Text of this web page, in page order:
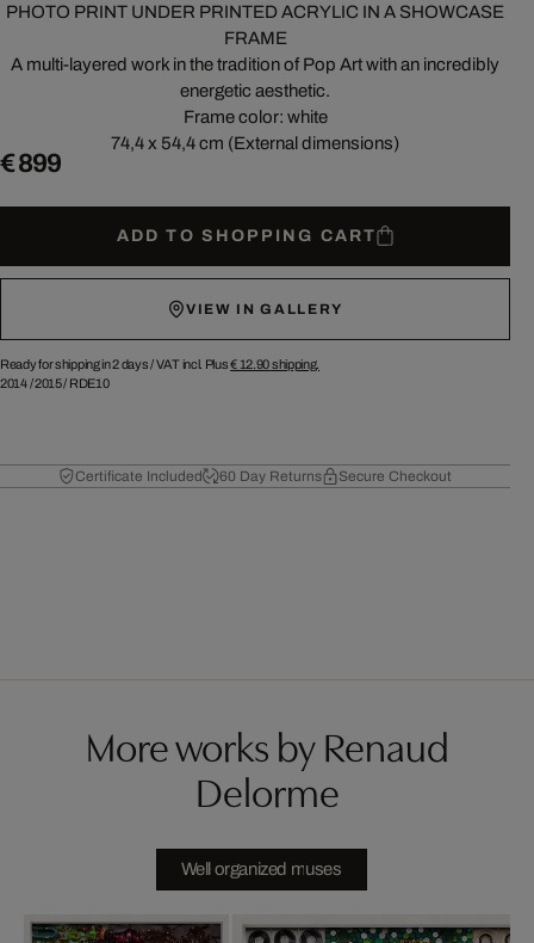
PHOTO PRINT UNDER PRINTED ACRYLIC IN A SHOWCASE
FRAME
A multi-layered work in the tradition of Pop Art with an incredibly
energetic aesthetic.
Frame color: white
74,4 x 54,4 cm (External dimensions)
€ 899
ADD TO SHOPPING CART
VIEW IN GALLERY
Ready for shipping in 2 days /VAT incl. Plus€ 12.90shipping.
2014/2015/ RDE10
Certificate Included 60 Day Returns Secure Checkout
More works by Renaud
Delorme
Well organized muses